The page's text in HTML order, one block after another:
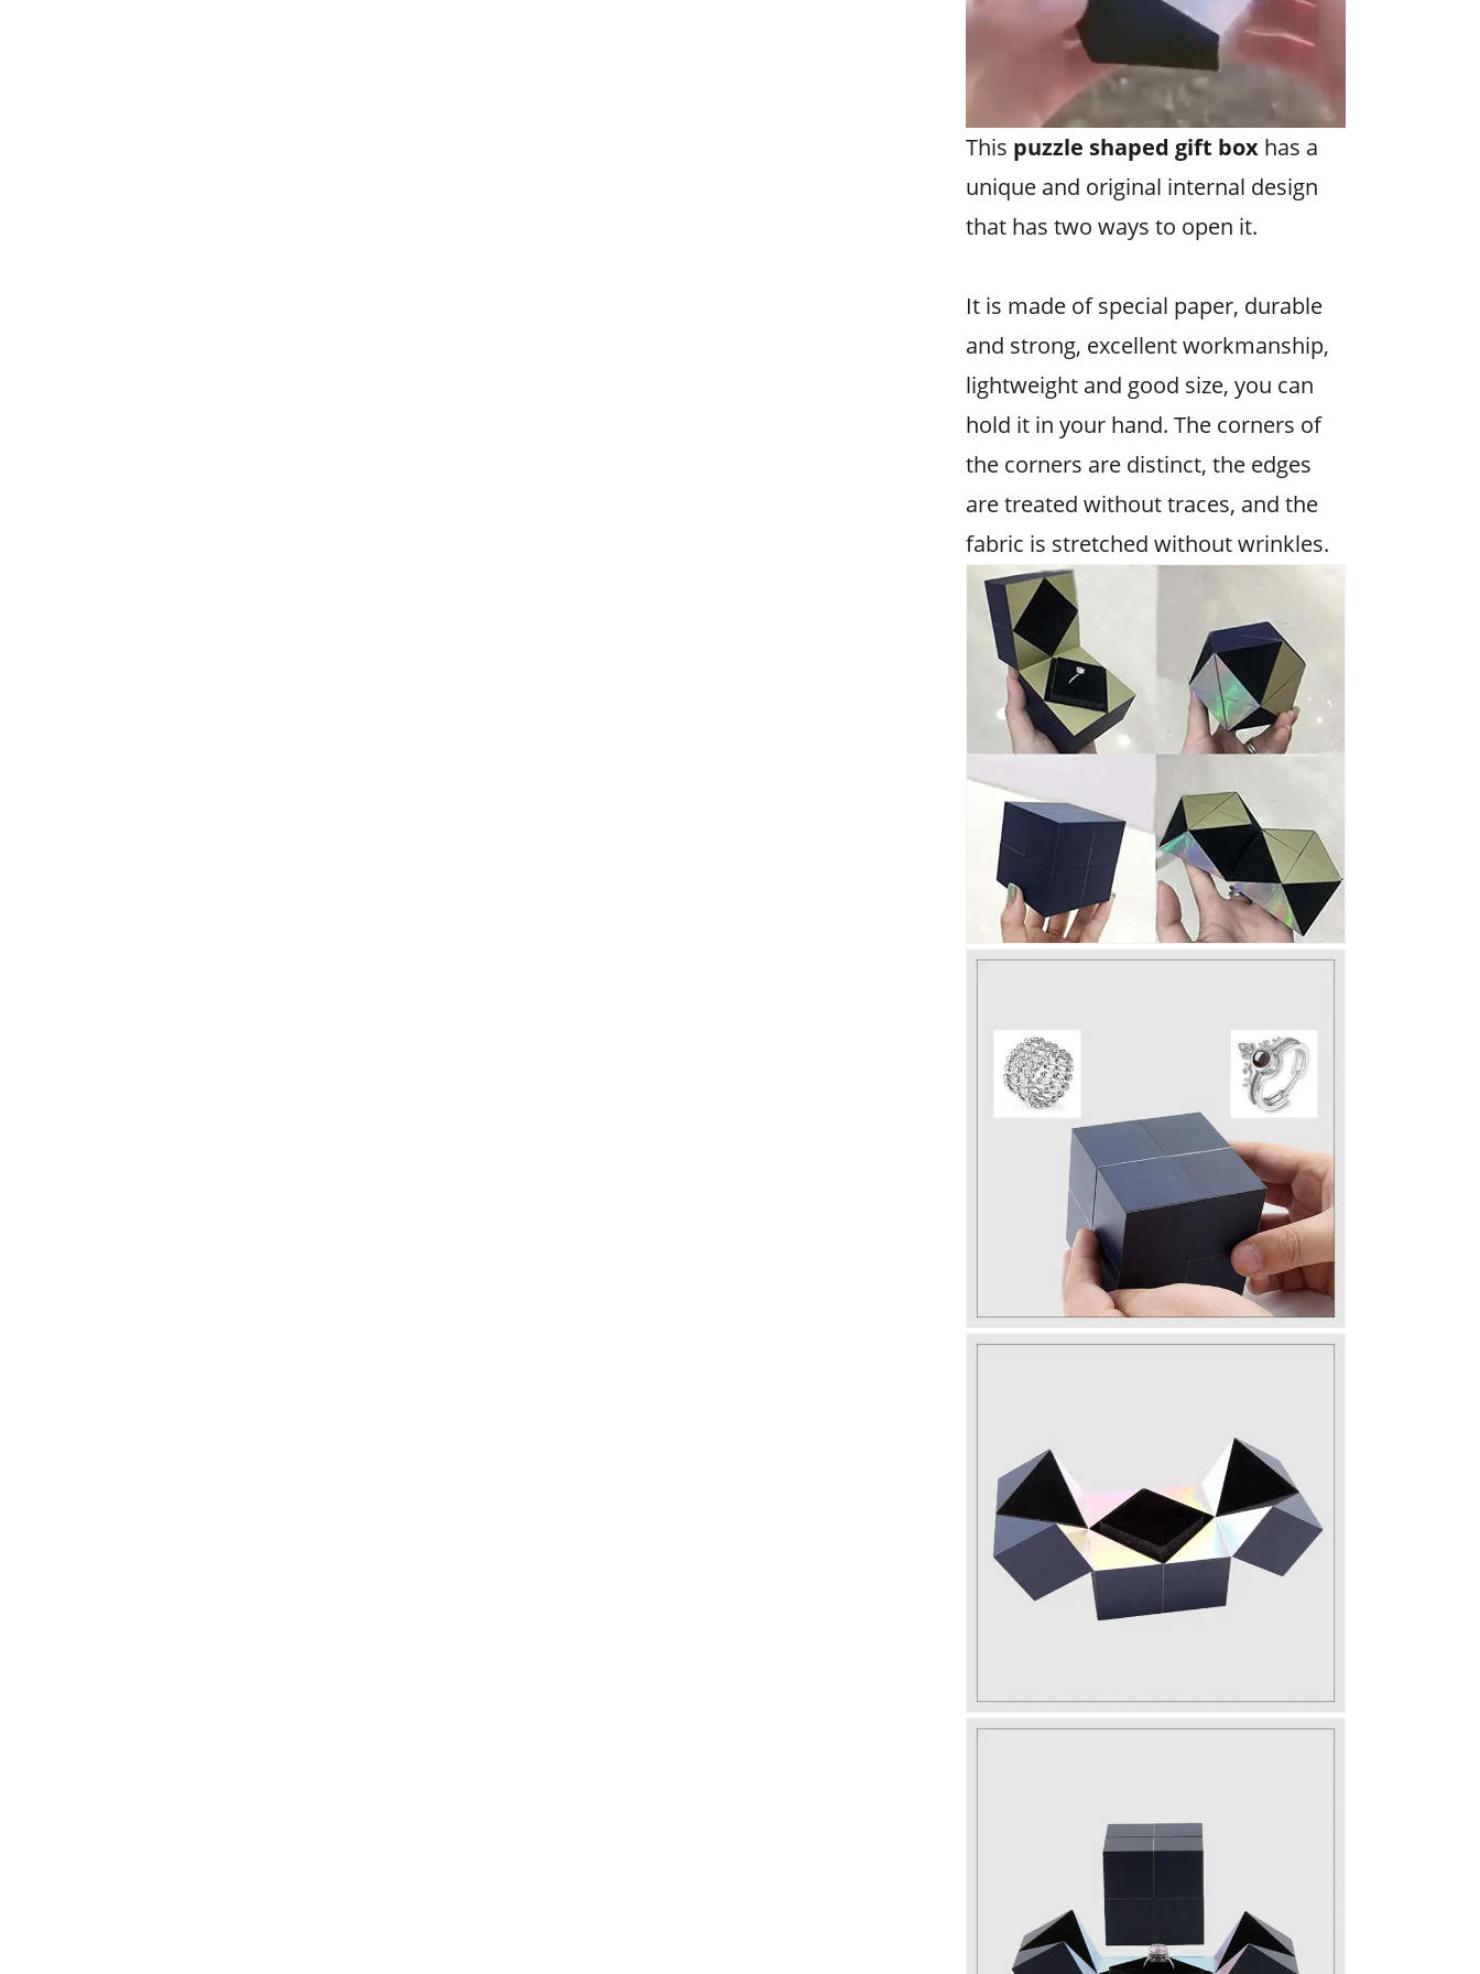
This puzzle shaped gift box has a
unique and original internal design
that has two ways to open it.
It is made of special paper, durable
and strong, excellent workmanship,
lightweight and good size, you can
hold it in your hand. The corners of
the corners are distinct, the edges
are treated without traces, and the
fabric is stretched without wrinkles.